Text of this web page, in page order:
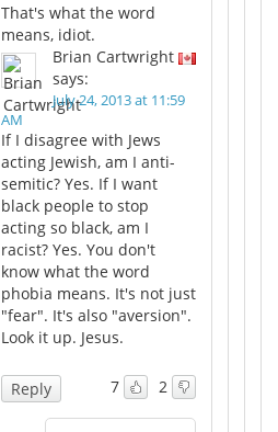
That's what the word
means, idiot.
Brian Cartwright
says:
July 24, 2013 at 11:59
AM
If I disagree with Jews
acting Jewish, am I anti-
semitic? Yes. If I want
black people to stop
acting so black, am I
racist? Yes. You don't
know what the word
phobia means. It's not just
"fear". It's also "aversion".
Look it up. Jesus.
7 2
Reply